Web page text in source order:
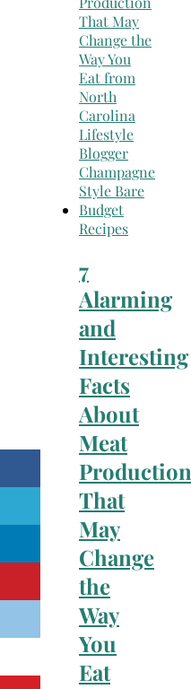
Recipes
7
Alarming
and
Interesting
Facts
About
Meat
Production
That
May
Change
the
Way
You
Eat